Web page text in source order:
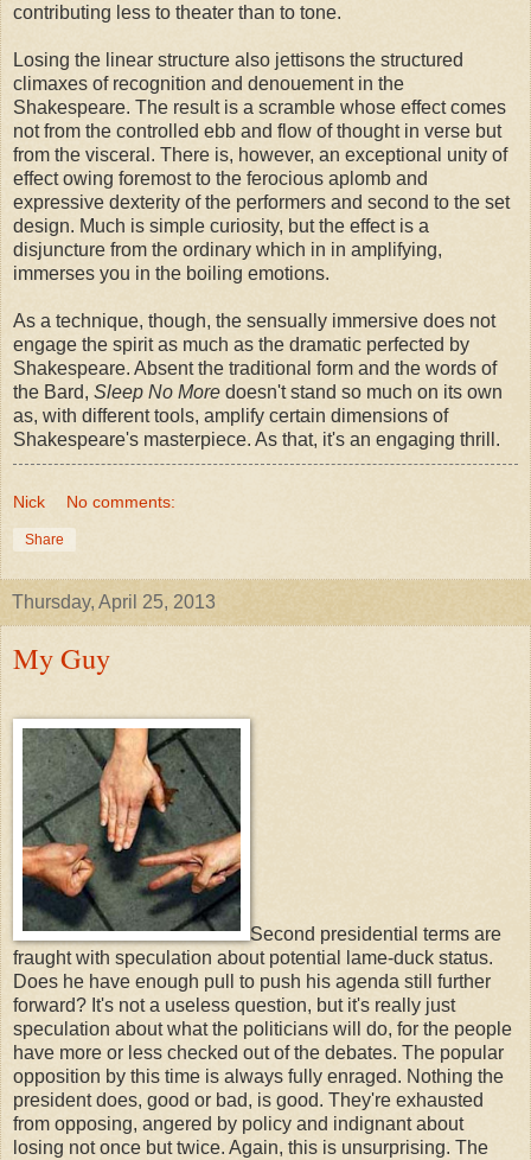
contributing less to theater than to tone.
Losing the linear structure also jettisons the structured
climaxes of recognition and denouement in the
Shakespeare. The result is a scramble whose effect comes
not from the controlled ebb and flow of thought in verse but
from the visceral. There is, however, an exceptional unity of
effect owing foremost to the ferocious aplomb and
expressive dexterity of the performers and second to the set
design. Much is simple curiosity, but the effect is a
disjuncture from the ordinary which in in amplifying,
immerses you in the boiling emotions.
As a technique, though, the sensually immersive does not
engage the spirit as much as the dramatic perfected by
Shakespeare. Absent the traditional form and the words of
the Bard, Sleep No More doesn't stand so much on its own
as, with different tools, amplify certain dimensions of
Shakespeare's masterpiece. As that, it's an engaging thrill.
Nick No comments:
Share
Thursday, April 25, 2013
My Guy
Second presidential terms are
fraught with speculation about potential lame-duck status.
Does he have enough pull to push his agenda still further
forward? It's not a useless question, but it's really just
speculation about what the politicians will do, for the people
have more or less checked out of the debates. The popular
opposition by this time is always fully enraged. Nothing the
president does, good or bad, is good. They're exhausted
from opposing, angered by policy and indignant about
losing not once but twice. Again, this is unsurprising. The